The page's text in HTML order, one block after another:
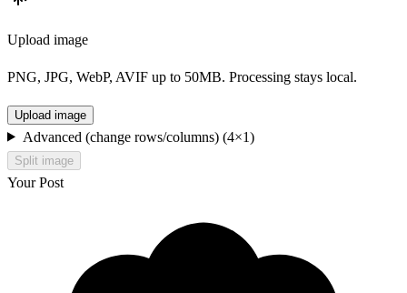
Upload image
PNG, JPG, WebP, AVIF up to 50MB. Processing stays local.
Upload image
Advanced (change rows/columns) (4×1)
Split image
Your Post